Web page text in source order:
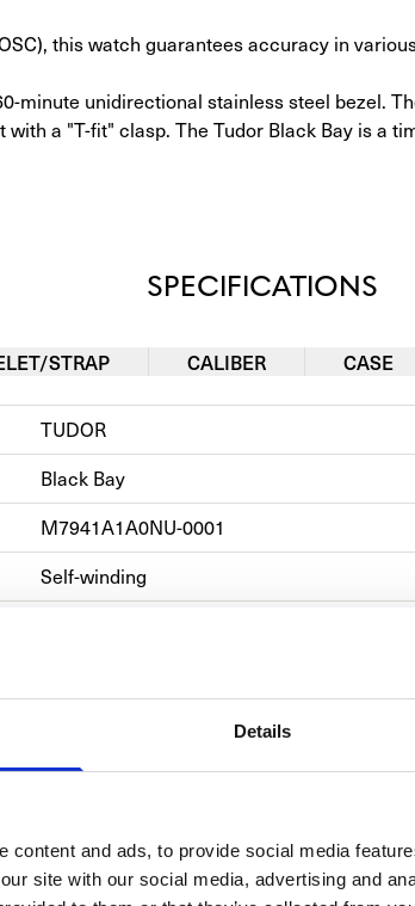
Details
content and ads, to provide social media
site with our social media, advertising and
this watch guarantees accuracy in
minute unidirectional stainless steel bezel.
a "T-fit" clasp. The Tudor Black Bay is a
SPECIFICATIONS
STRAP CALIBER CASE
TUDOR
Black Bay
M7941A1A0NU-0001
Self-winding
Hours, Minutes, Power Reserve, Rotating